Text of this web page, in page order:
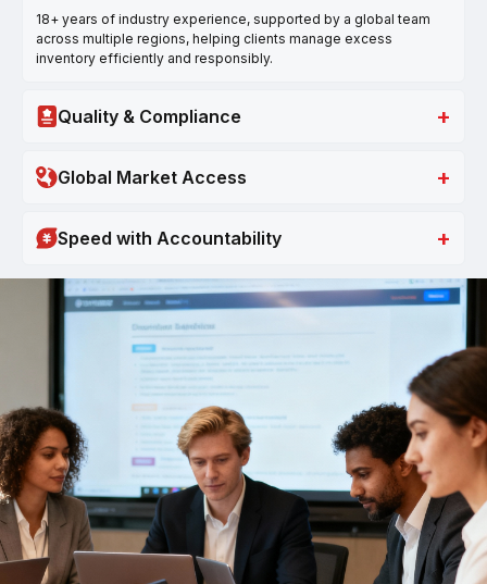
18+ years of industry experience, supported by a global team
across multiple regions, helping clients manage excess
inventory efficiently and responsibly.
Quality & Compliance +
Global Market Access +
Speed with Accountability +